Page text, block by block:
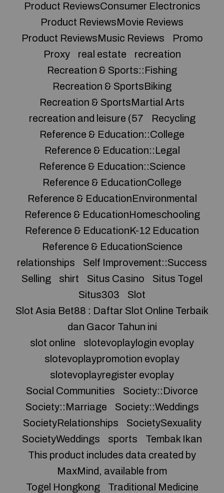
Product ReviewsConsumer Electronics
Product ReviewsMovie Reviews
Product ReviewsMusic Reviews
Promo
Proxy
real estate
recreation
Recreation & Sports::Fishing
Recreation & SportsBiking
Recreation & SportsMartial Arts
recreation and leisure (57
Recycling
Reference & Education::College
Reference & Education::Legal
Reference & Education::Science
Reference & EducationCollege
Reference & EducationEnvironmental
Reference & EducationHomeschooling
Reference & EducationK-12 Education
Reference & EducationScience
relationships
Self Improvement::Success
Selling
shirt Situs Casino
Situs Togel
Situs303
Slot
Slot Asia Bet88 : Daftar Slot Online Terbaik
dan Gacor Tahun ini
slot online
slotevoplaylogin evoplay
slotevoplaypromotion evoplay
slotevoplayregister evoplay
Social Communities
Society::Divorce
Society::Marriage
Society::Weddings
SocietyRelationships
SocietySexuality
SocietyWeddings
sports
Tembak Ikan
This product includes data created by
MaxMind, available from
Togel Hongkong
Traditional Medicine